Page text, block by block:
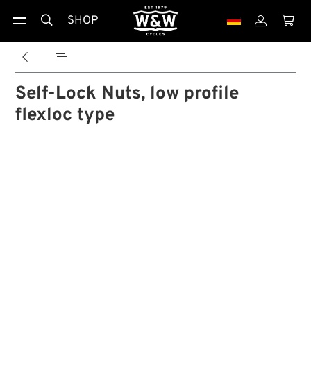
 SHOP  
 
Self-Lock Nuts, low profile
flexloc type